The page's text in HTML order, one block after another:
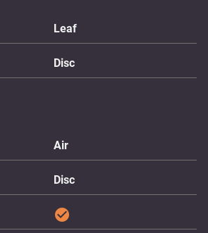
Leaf
Disc
Air
Disc
check_circle